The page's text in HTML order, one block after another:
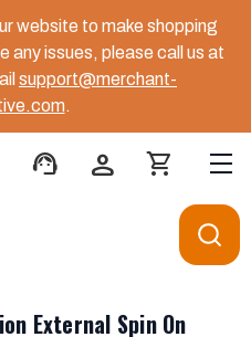
website to make shopping
any issues, please call us at
support@merchant-
.
support_agent person shopping_cart
External Spin On